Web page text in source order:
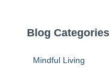
Blog Categories
Mindful Living